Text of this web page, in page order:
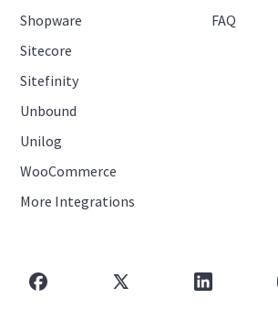
Shopware
Sitecore
Sitefinity
Unbound
Unilog
WooCommerce
More Integrations
FAQ